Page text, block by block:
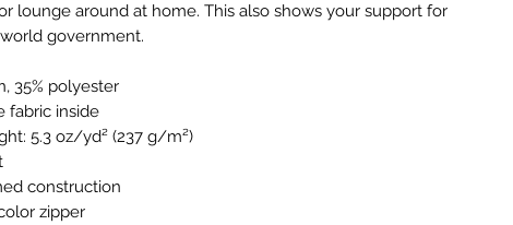
lounge around at home. This also shows your support for
government.
35% polyester
fabric inside
5.3 oz/yd² (237 g/m²)
construction
zipper